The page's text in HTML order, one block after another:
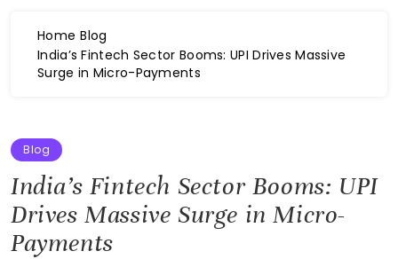
Home Blog
India’s Fintech Sector Booms: UPI Drives Massive
Surge in Micro-Payments
Blog
India’s Fintech Sector Booms: UPI
Drives Massive Surge in Micro-
Payments